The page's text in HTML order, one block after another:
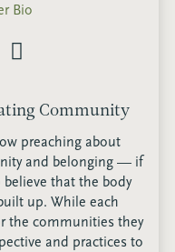
Bio
Community
preaching about
and belonging — if
that the body
up. While each
the communities they
and practices to